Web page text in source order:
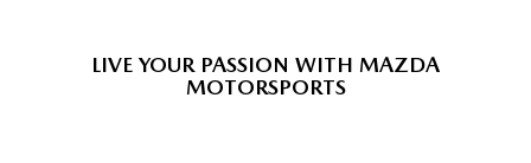
LIVE YOUR PASSION WITH MAZDA
MOTORSPORTS